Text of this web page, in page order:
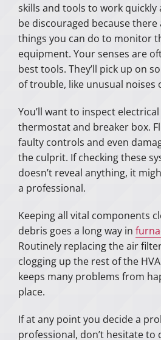
skills and tools to work quickly
be discouraged because
things you can do to monitor
equipment. Your senses are
best tools. They’ll pick up on
of trouble, like unusual noises
You’ll want to inspect
thermostat and breaker box.
faulty controls and even
the culprit. If checking these
doesn’t reveal anything, it
a professional.
Keeping all vital components
debris goes a long way in
Routinely replacing the air
clogging up the rest of the
keeps many problems from
place.
If at any point you decide a
professional, don’t hesitate to